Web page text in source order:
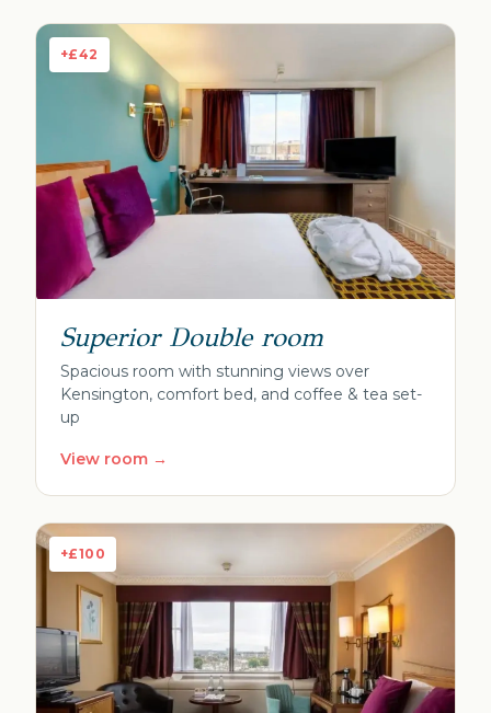
+£42
Superior Double room
Spacious room with stunning views over
Kensington, comfort bed, and coffee & tea set-
up
View room →
+£100